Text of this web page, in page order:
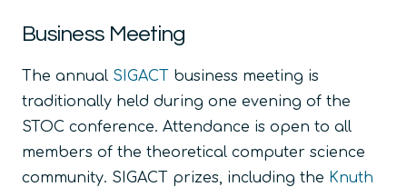
Business Meeting
The annual SIGACT business meeting is
traditionally held during one evening of the
STOC conference. Attendance is open to all
members of the theoretical computer science
community. SIGACT prizes, including the Knuth